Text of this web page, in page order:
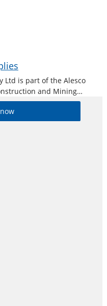
Ltd is part of the Alesco
and Mining
industrial brands company
industrial products in